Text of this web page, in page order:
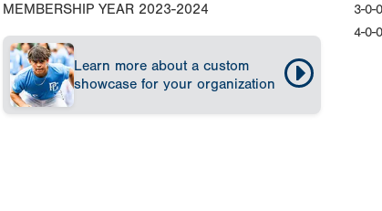
MEMBERSHIP YEAR 2023-2024
Learn more about a custom
showcase for your organization
3-0-0
4-0-0